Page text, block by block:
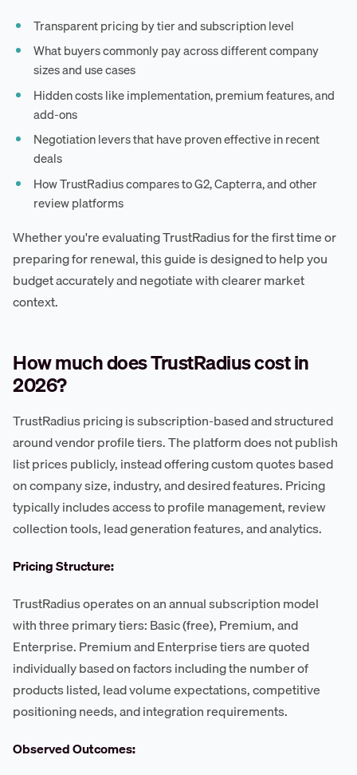
Transparent pricing by tier and subscription level
What buyers commonly pay across different company
sizes and use cases
Hidden costs like implementation, premium features, and
add-ons
Negotiation levers that have proven effective in recent
deals
How TrustRadius compares to G2, Capterra, and other
review platforms
Whether you're evaluating TrustRadius for the first time or
preparing for renewal, this guide is designed to help you
budget accurately and negotiate with clearer market
context.
How much does TrustRadius cost in
2026?
TrustRadius pricing is subscription-based and structured
around vendor profile tiers. The platform does not publish
list prices publicly, instead offering custom quotes based
on company size, industry, and desired features. Pricing
typically includes access to profile management, review
collection tools, lead generation features, and analytics.
Pricing Structure:
TrustRadius operates on an annual subscription model
with three primary tiers: Basic (free), Premium, and
Enterprise. Premium and Enterprise tiers are quoted
individually based on factors including the number of
products listed, lead volume expectations, competitive
positioning needs, and integration requirements.
Observed Outcomes: